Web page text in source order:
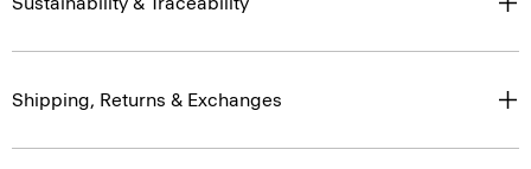
Shipping, Returns & Exchanges